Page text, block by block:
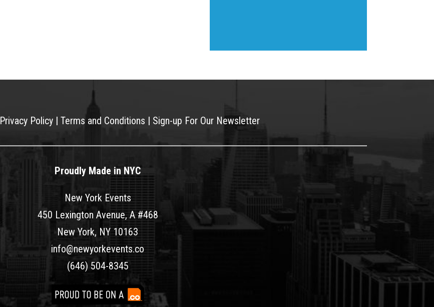
Privacy Policy | Terms and Conditions | Sign-up For Our Newsletter
Proudly Made in NYC
New York Events
450 Lexington Avenue, A #468
New York, NY 10163
info@newyorkevents.co
(646) 504-8345